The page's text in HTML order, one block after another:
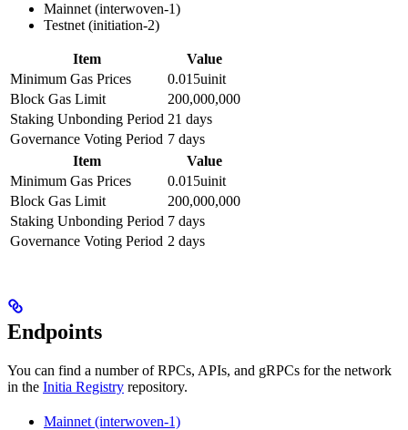
Mainnet (interwoven-1)
Testnet (initiation-2)
Item
Value
Minimum Gas Prices
0.015uinit
Block Gas Limit
200,000,000
Staking Unbonding Period 21 days
Governance Voting Period 7 days
Item
Value
Minimum Gas Prices
0.015uinit
Block Gas Limit
200,000,000
Staking Unbonding Period 7 days
Governance Voting Period 2 days
Endpoints
You can find a number of RPCs, APIs, and gRPCs for the network
in the Initia Registry repository.
Mainnet (interwoven-1)